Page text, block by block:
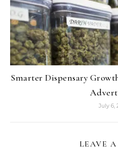
Smarter Dispensary
July 6,
LEAVE